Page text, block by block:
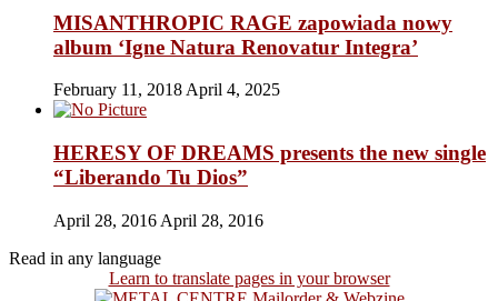
MISANTHROPIC RAGE zapowiada nowy
album ‘Igne Natura Renovatur Integra’
February 11, 2018April 4, 2025
HERESY OF DREAMS presents the new single
“Liberando Tu Dios”
April 28, 2016 April 28, 2016
Read in any language
Learn to translate pages in your browser